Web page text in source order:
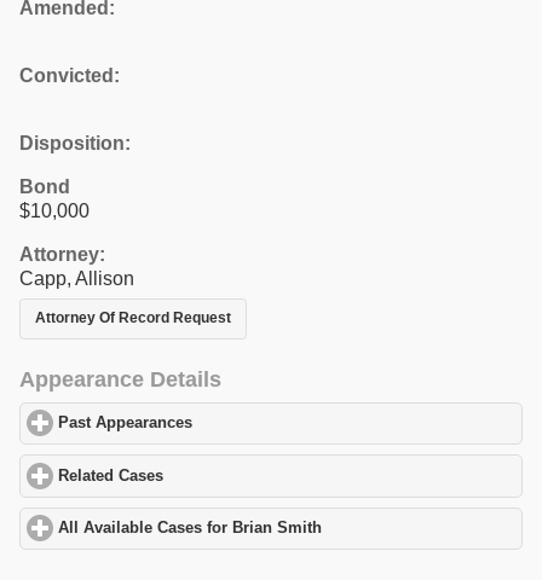
Amended:
Convicted:
Disposition:
Bond
$10,000
Attorney:
Capp, Allison
Attorney Of Record Request
Appearance Details
Past Appearances
Related Cases
All Available Cases for Brian Smith